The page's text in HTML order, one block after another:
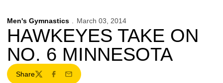
Men's Gymnastics March 03, 2014
HAWKEYES TAKE ON
NO. 6 MINNESOTA
Share
TwitterFacebook
Email